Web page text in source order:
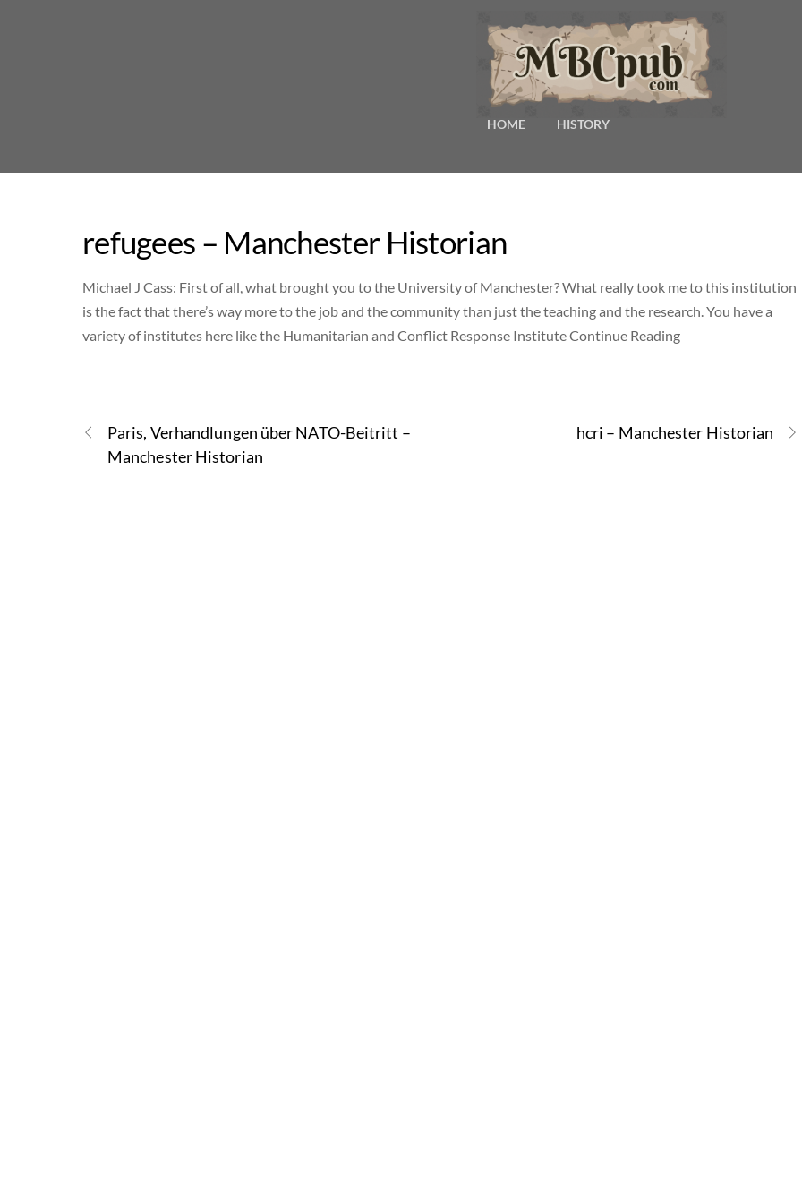
HOME HISTORY
refugees – Manchester Historian
Michael J Cass: First of all, what brought you to the University of Manchester? What really took me to this institution
is the fact that there’s way more to the job and the community than just the teaching and the research. You have a
variety of institutes here like the Humanitarian and Conflict Response Institute Continue Reading
Paris, Verhandlungen über NATO-Beitritt –
Manchester Historian
hcri – Manchester Historian